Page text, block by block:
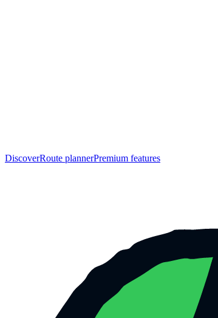
DiscoverRoute plannerPremium features